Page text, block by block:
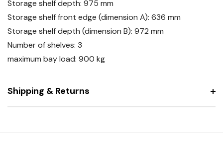
Storage shelf depth: 975 mm
Storage shelf front edge (dimension A): 636 mm
Storage shelf depth (dimension B): 972 mm
Number of shelves: 3
maximum bay load: 900 kg
Shipping & Returns